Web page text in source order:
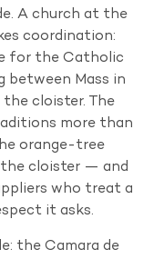
A church at the
coordination:
for the Catholic
between Mass in
cloister. The
more than
orange-tree
the cloister — and
who treat a
it asks.
the Camara de